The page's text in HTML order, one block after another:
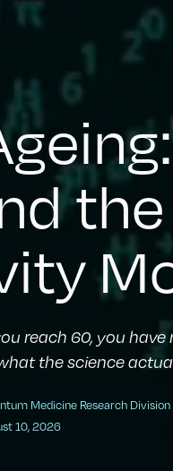
reach 60, you
the science
Medicine Research Division
10, 2026